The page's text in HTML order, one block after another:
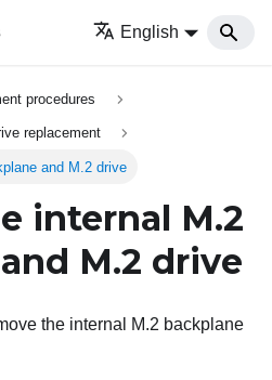
English
procedures
replacement
and M.2 drive
internal M.2
M.2 drive
the internal M.2 backplane